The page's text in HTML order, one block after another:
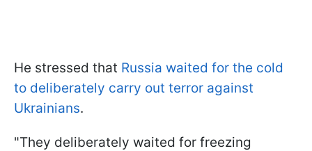
He stressed that Russia waited for the cold
to deliberately carry out terror against
Ukrainians.
"They deliberately waited for freezing